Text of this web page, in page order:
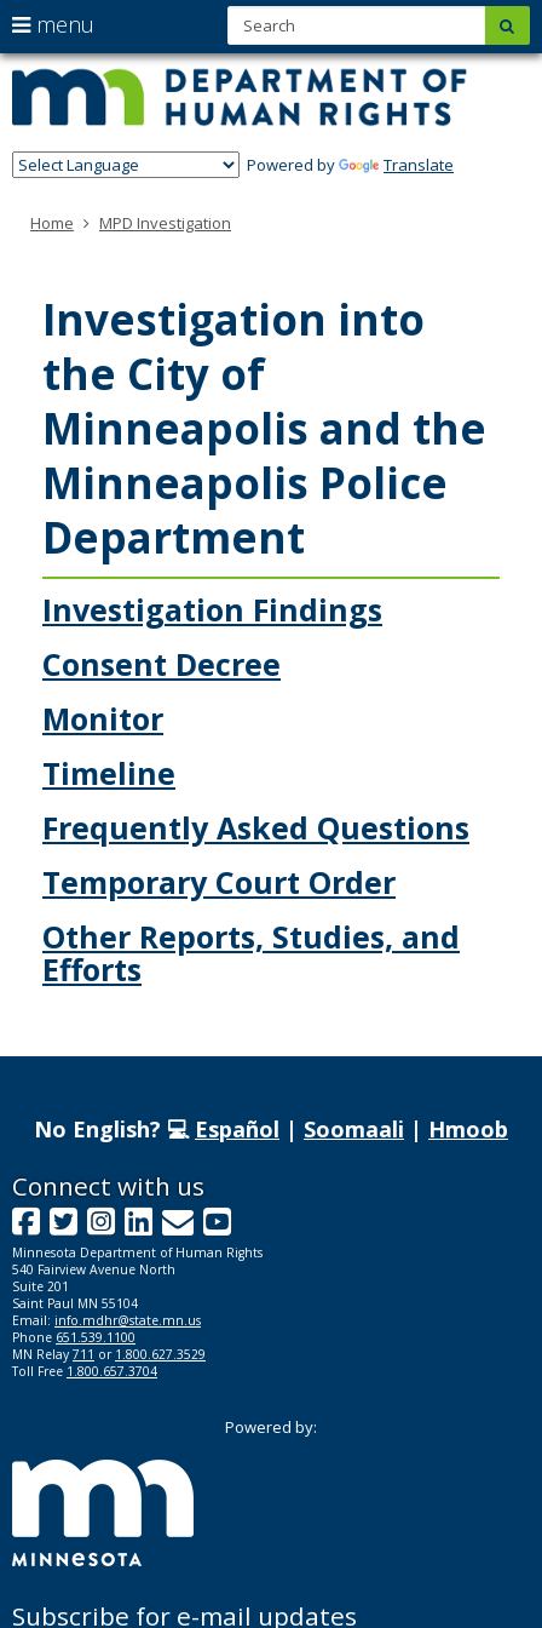
to
content
Powered by Translate
menu
arrow
keys
navigate
the
Menu
help:
you
through
the
using
tab/shift-
spacebar
toggle
sub-
menus.
Home MPD Investigation
Investigation into
the City of
Minneapolis and the
Minneapolis Police
Department​
Investigation Findings
Consent Decree
Monitor
Timeline
Frequently Asked Questions
Temporary Court Order
Other Reports, Studies, and
Efforts
No English? 💻 Español | Soomaali | Hmoob
Footer
navigation
Connect with us
Facebook
Twitter
Instagram
LinkedIn
GovDelivery
YouTube
Minnesota Department of Human Rights
540 Fairview Avenue North
Suite 201
Saint Paul MN 55104
Email: info.mdhr@state.mn.us
Phone 651.539.1100
MN Relay 711 or 1.800.627.3529
Toll Free 1.800.657.3704
Powered by:
Subscribe for e-mail updates